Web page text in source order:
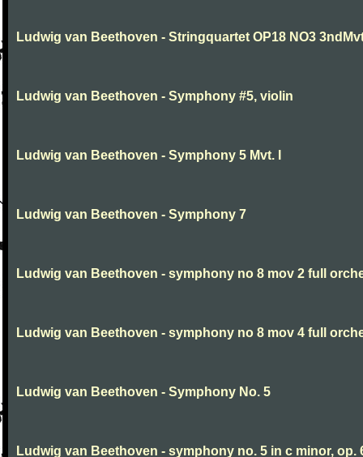
Ludwig van Beethoven - Stringquartet OP18 NO3
Ludwig van Beethoven - Symphony #5, violin
Ludwig van Beethoven - Symphony 5 Mvt. I
Ludwig van Beethoven - Symphony 7
Ludwig van Beethoven - symphony no 8 mov 2 full
Ludwig van Beethoven - symphony no 8 mov 4 full
Ludwig van Beethoven - Symphony No. 5
Ludwig van Beethoven - symphony no. 5 in c minor, op.